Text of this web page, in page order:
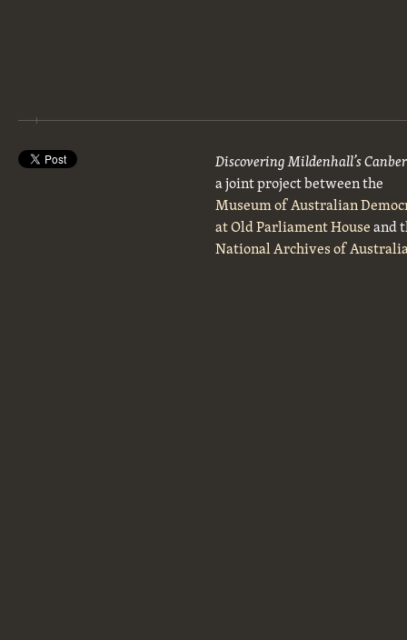
Discovering Mildenhall’s
a joint project between the
Museum of Australian
at Old Parliament Houseand
National Archives of